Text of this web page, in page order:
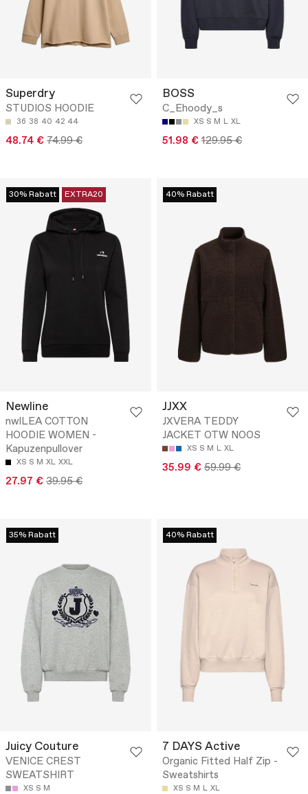
Superdry
STUDIOS HOODIE
36 38 40 42 44
48.74 € 74.99 €
BOSS
C_Ehoody_s
XS S M L XL
51.98 € 129.95 €
30% Rabatt EXTRA20
Newline
nwlLEA COTTON
HOODIE WOMEN -
Kapuzenpullover
XS S M XL XXL
27.97 € 39.95 €
40% Rabatt
JJXX
JXVERA TEDDY
JACKET OTW NOOS
XS S M L XL
35.99 € 59.99 €
35% Rabatt
Juicy Couture
VENICE CREST
SWEATSHIRT
XS S M
40% Rabatt
7 DAYS Active
Organic Fitted Half Zip -
Sweatshirts
XS S M L XL